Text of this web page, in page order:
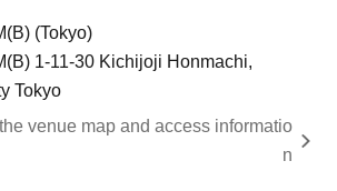
(Tokyo)
1-11-30 Kichijoji Honmachi,
Tokyo
venue map and access informatio
n